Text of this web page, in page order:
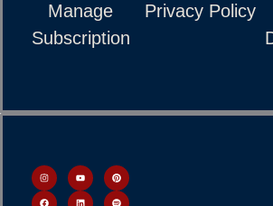
Manage
Subscription
Privacy Policy